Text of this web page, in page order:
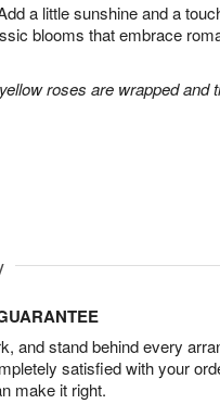
a little sunshine and a
blooms that embrace
roses are wrapped and
and stand behind every
satisfied with your
make it right.